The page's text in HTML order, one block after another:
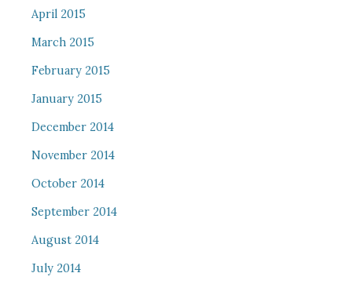
April 2015
March 2015
February 2015
January 2015
December 2014
November 2014
October 2014
September 2014
August 2014
July 2014